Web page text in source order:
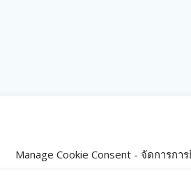
Manage Cookie Consent - จัดการกา